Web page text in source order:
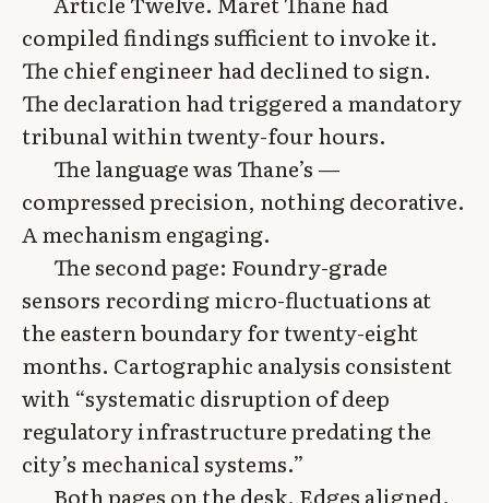
compiled findings sufficient to invoke it.
The chief engineer had declined to sign.
The declaration had triggered a mandatory
tribunal within twenty-four hours.
The language was Thane’s —
compressed precision, nothing decorative.
A mechanism engaging.
The second page: Foundry-grade
sensors recording micro-fluctuations at
the eastern boundary for twenty-eight
months. Cartographic analysis consistent
with “systematic disruption of deep
regulatory infrastructure predating the
city’s mechanical systems.”
Both pages on the desk. Edges aligned.